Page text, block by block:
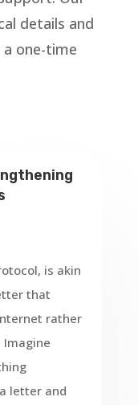
details and
one-time
is akin
that
rather
letter and